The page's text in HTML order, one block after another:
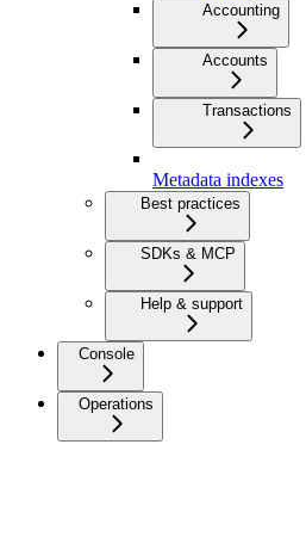
Accounting
Accounts
Transactions
Metadata indexes
Best practices
SDKs & MCP
Help & support
Console
Operations